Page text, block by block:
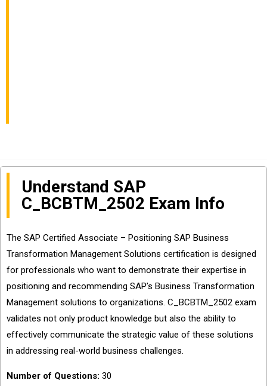
Understand SAP
C_BCBTM_2502 Exam Info
The SAP Certified Associate – Positioning SAP Business
Transformation Management Solutions certification is designed
for professionals who want to demonstrate their expertise in
positioning and recommending SAP’s Business Transformation
Management solutions to organizations. C_BCBTM_2502 exam
validates not only product knowledge but also the ability to
effectively communicate the strategic value of these solutions
in addressing real-world business challenges.
Number of Questions: 30